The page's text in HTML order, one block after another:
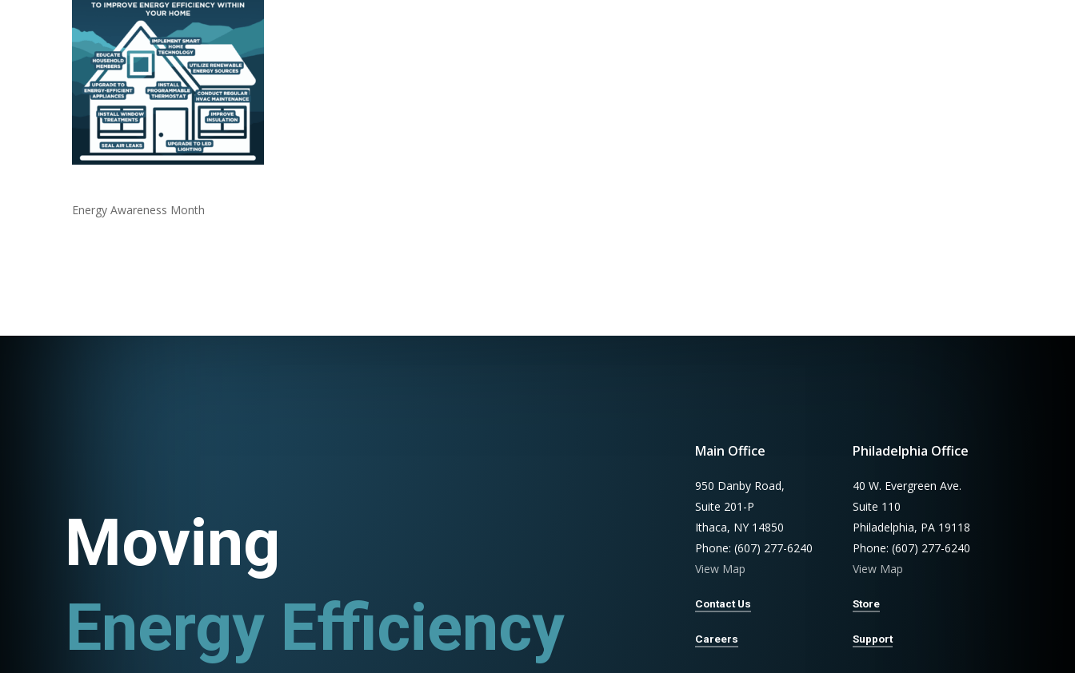
Energy Awareness Month
Moving
Energy Efficiency
Utility Programs
Main Office
950 Danby Road,
Suite 201-P
Ithaca, NY 14850
Phone: (607) 277-6240
View Map
Contact Us
Careers
Philadelphia Office
40 W. Evergreen Ave.
Suite 110
Philadelphia, PA 19118
Phone: (607) 277-6240
View Map
Store
Support